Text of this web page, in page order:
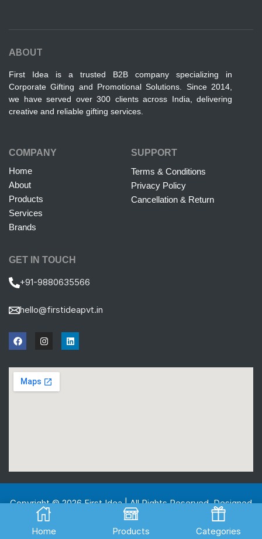
Home Products Categories
ABOUT
First Idea is a trusted B2B company specializing in
Corporate Gifting and Promotional Solutions. Since 2014,
we have served over 300 clients across India, delivering
creative and reliable gifting services.
COMPANY
Home
About
Products
Services
Brands
SUPPORT
Terms & Conditions
Privacy Policy
Cancellation & Return
GET IN TOUCH
+91-9880635566
hello@firstideapvt.in
Copyright © 2026 First Idea | All Rights Reserved. Designed
And Developed byMKGlobo Solutions